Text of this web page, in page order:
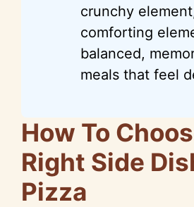
crunchy
comforting
balanced,
meals that feel
How To
Right Side
Pizza